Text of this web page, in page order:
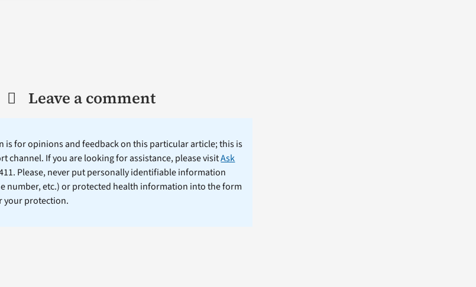
Leave a comment
is for opinions and feedback on this particular article; this is
channel. If you are looking for assistance, please visitAsk
Please, never put personally identifiable information
number, etc.) or protected health information into the form
your protection.